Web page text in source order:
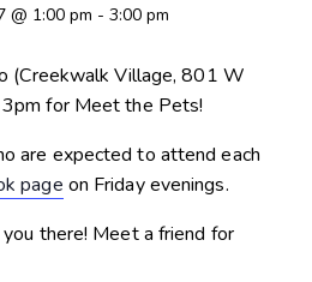
@ 1:00 pm - 3:00 pm
(Creekwalk Village, 801 W
for Meet the Pets!
are expected to attend each
page on Friday evenings.
there! Meet a friend for